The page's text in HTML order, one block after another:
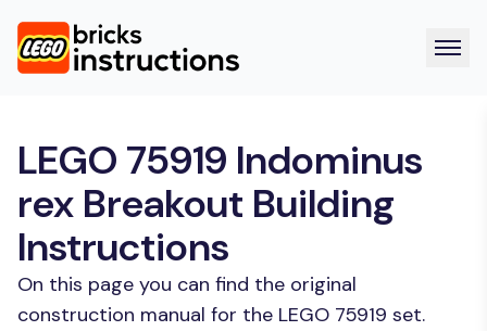
LEGO 75919 Indominus
rex Breakout Building
Instructions
On this page you can find the original
construction manual for the LEGO 75919 set.